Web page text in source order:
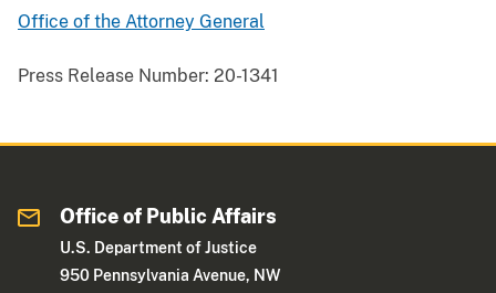
Office of the Attorney General
Press Release Number: 20-1341
Office of Public Affairs
U.S. Department of Justice
950 Pennsylvania Avenue, NW